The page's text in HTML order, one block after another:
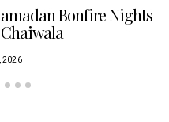
Bonfire Nights
2026